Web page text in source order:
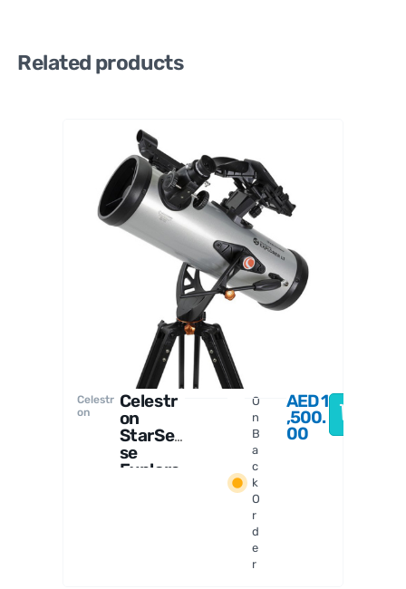
Related products
Celestr
on
Celestr
on
StarSen
se
Explore
O
n
B
a
c
k
O
r
d
e
r
AED1
,500.
00